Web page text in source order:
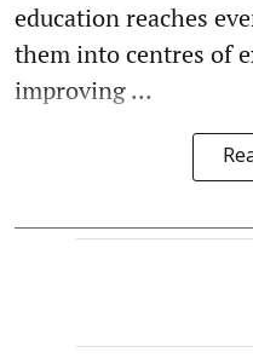
education reaches
them into centres of
improving ...